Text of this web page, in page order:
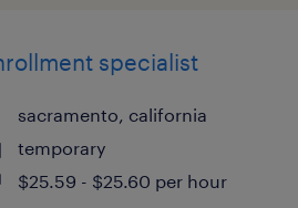
specialist
sacramento, california
temporary
$25.59 - $25.60 per hour